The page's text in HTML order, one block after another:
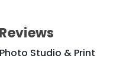
Studio & Print